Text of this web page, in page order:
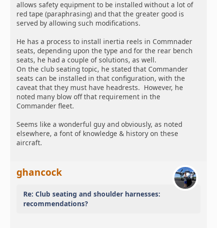
allows safety equipment to be installed without a lot of
red tape (paraphrasing) and that the greater good is
served by allowing such modifications.
He has a process to install inertia reels in Commnader
seats, depending upon the type and for the rear bench
seats, he had a couple of solutions, as well.
On the club seating topic, he stated that Commander
seats can be installed in that configuration, with the
caveat that they must have headrests. However, he
noted many blow off that requirement in the
Commander fleet.
Seems like a wonderful guy and obviously, as noted
elsewhere, a font of knowledge & history on these
aircraft.
ghancock
Re: Club seating and shoulder harnesses:
recommendations?